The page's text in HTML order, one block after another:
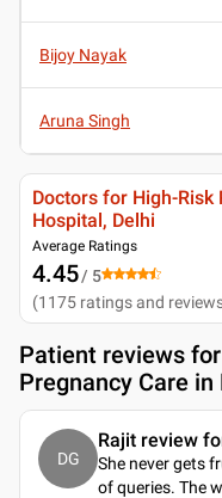
Bijoy Nayak
Aruna Singh
Doctors for High-Risk
Hospital, Delhi
Average Ratings
4.45/ 5
(1175 ratings and
Patient reviews for
Pregnancy Care
DG
Rajit review
She never gets
of queries. The